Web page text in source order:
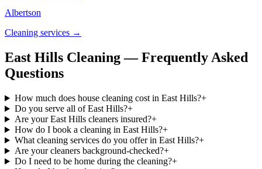
Albertson
Cleaning services →
East Hills Cleaning — Frequently Asked
Questions
How much does house cleaning cost in East Hills?+
Do you serve all of East Hills?+
Are your East Hills cleaners insured?+
How do I book a cleaning in East Hills?+
What cleaning services do you offer in East Hills?+
Are your cleaners background-checked?+
Do I need to be home during the cleaning?+